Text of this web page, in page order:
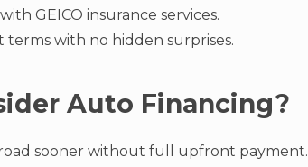
GEICO insurance services.
terms with no hidden surprises.
Auto Financing?
sooner without full upfront payment.